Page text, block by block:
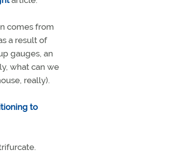
comes from
a result of
gauges, an
what can we
really).
to